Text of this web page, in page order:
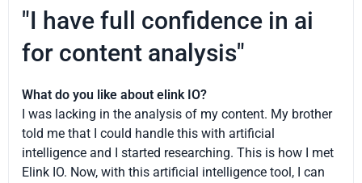
"I have full confidence in ai
for content analysis"
What do you like about elink IO?
I was lacking in the analysis of my content. My brother
told me that I could handle this with artificial
intelligence and I started researching. This is how I met
Elink IO. Now, with this artificial intelligence tool, I can